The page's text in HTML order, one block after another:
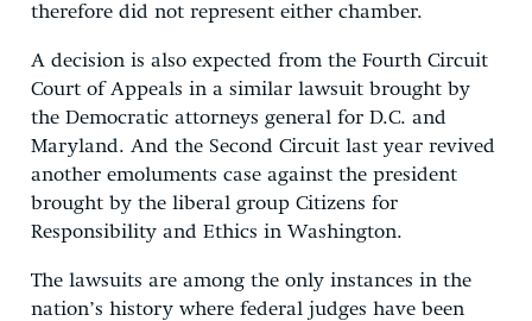
therefore did not represent either chamber.
A decision is also expected from the Fourth Circuit
Court of Appeals in a similar lawsuit brought by
the Democratic attorneys general for D.C. and
Maryland. And the Second Circuit last year revived
another emoluments case against the president
brought by the liberal group Citizens for
Responsibility and Ethics in Washington.
The lawsuits are among the only instances in the
nation’s history where federal judges have been